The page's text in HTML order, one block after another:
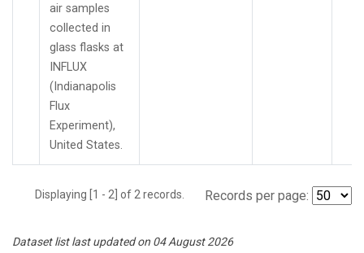
air samples
collected in
glass flasks at
INFLUX
(Indianapolis
Flux
Experiment),
United States.
Displaying [1 - 2] of 2 records. Records per page:
Dataset list last updated on 04 August 2026